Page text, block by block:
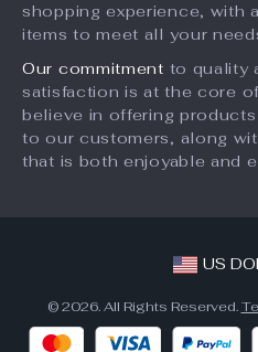
Fashion
Kids & Baby
Sports
Digital
Tracking
shopping experience, with
items to meet all your
Our commitment to quality
satisfaction is at the core
believe in offering
to our customers, along
that is both enjoyable and
US
© 2026. All Rights Reserved.